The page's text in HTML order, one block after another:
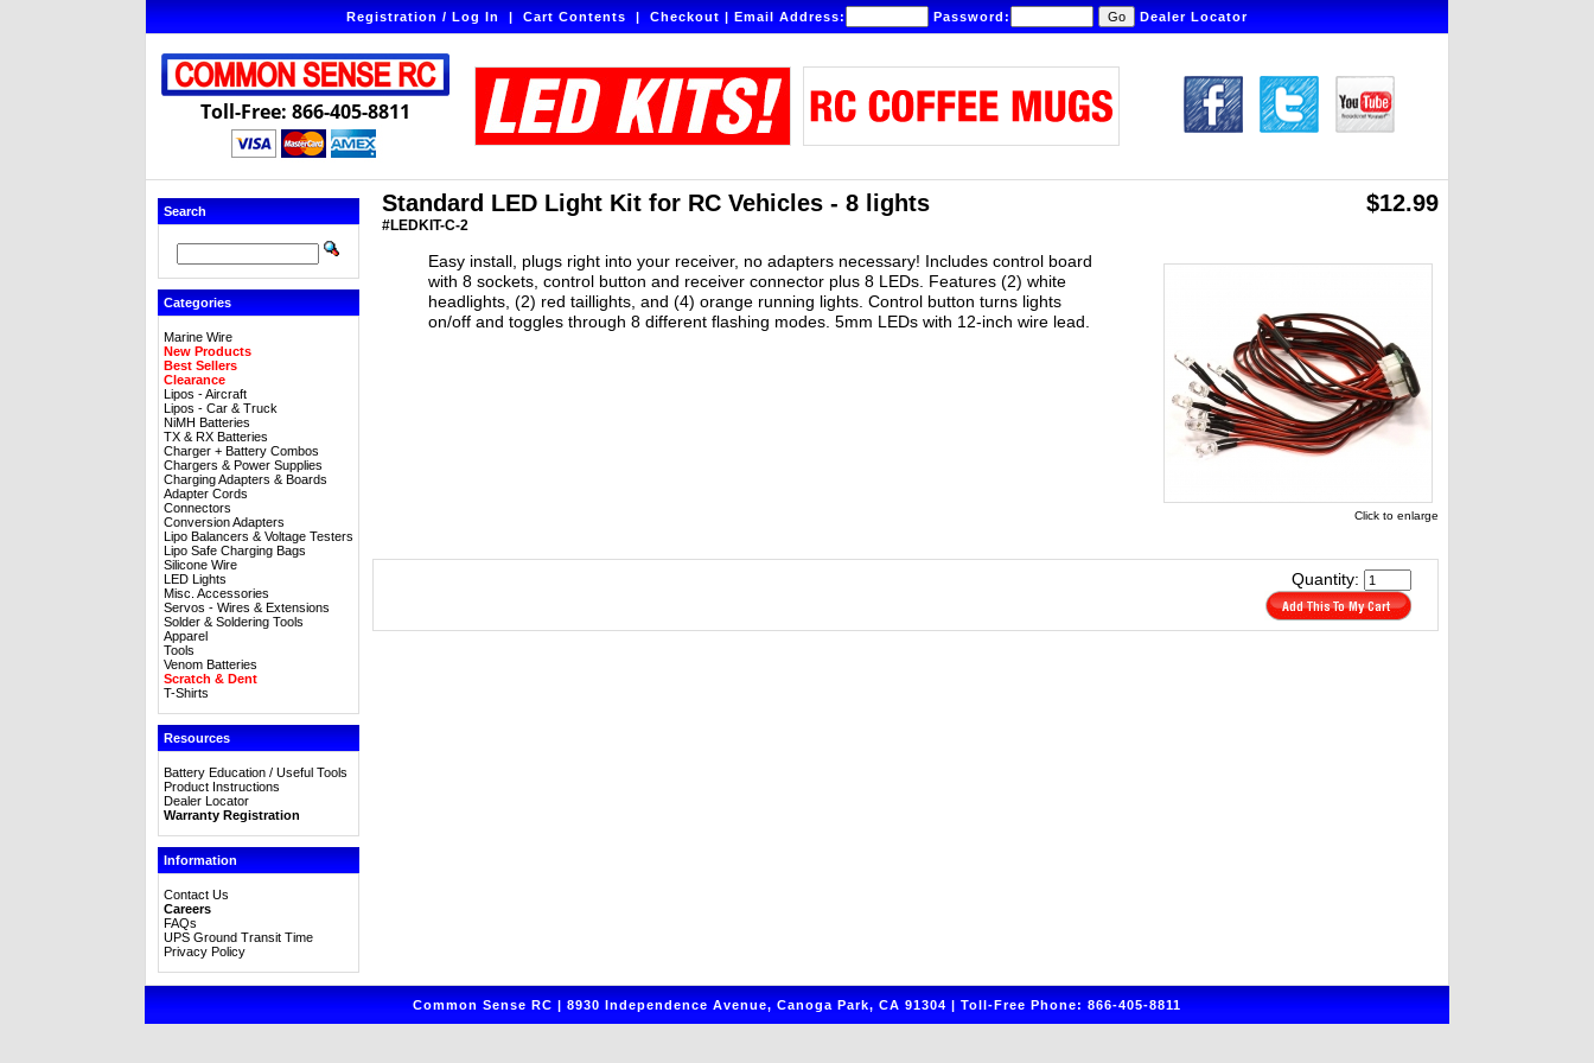
Registration / Log In|Cart Contents|Checkout|Email Address: Password: Dealer Locator
Toll-Free: 866-405-8811
Search
Categories
Marine Wire
New Products
Best Sellers
Clearance
Lipos - Aircraft
Lipos - Car & Truck
NiMH Batteries
TX & RX Batteries
Charger + Battery Combos
Chargers & Power Supplies
Charging Adapters & Boards
Adapter Cords
Connectors
Conversion Adapters
Lipo Balancers & Voltage Testers
Lipo Safe Charging Bags
Silicone Wire
LED Lights
Misc. Accessories
Servos - Wires & Extensions
Solder & Soldering Tools
Apparel
Tools
Venom Batteries
Scratch & Dent
T-Shirts
Resources
Battery Education / Useful Tools
Product Instructions
Dealer Locator
Warranty Registration
Information
Contact Us
Careers
FAQs
UPS Ground Transit Time
Privacy Policy
Standard LED Light Kit for RC Vehicles - 8 lights
#LEDKIT-C-2
$12.99
Easy install, plugs right into your receiver, no adapters necessary! Includes control board
with 8 sockets, control button and receiver connector plus 8 LEDs. Features (2) white
headlights, (2) red taillights, and (4) orange running lights. Control button turns lights
on/off and toggles through 8 different flashing modes. 5mm LEDs with 12-inch wire lead.
Click to enlarge
Quantity:
Common Sense RC | 8930 Independence Avenue, Canoga Park, CA 91304 | Toll-Free Phone: 866-405-8811